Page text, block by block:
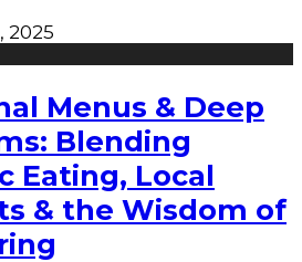
2025
Menus & Deep
Blending
Eating, Local
& the Wisdom of